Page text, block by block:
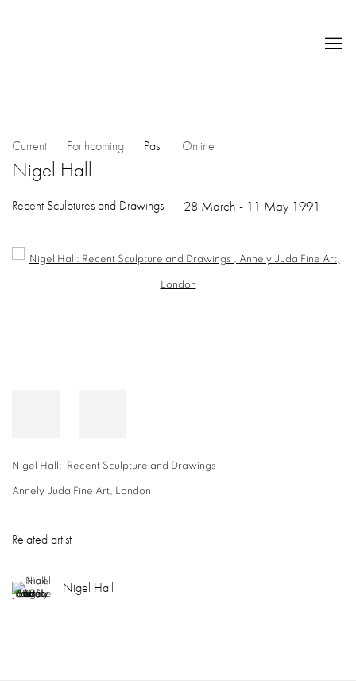
Current Forthcoming Past Online
Nigel Hall
Recent Sculptures and Drawings 28 March - 11 May 1991
Open a larger version of the following image in a popup:
Nigel Hall: Recent Sculpture and Drawings
Annely Juda Fine Art, London
Related artist
Nigel Hall